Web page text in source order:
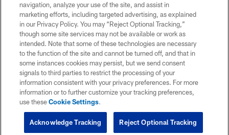
navigation, analyze your use of the site, and assist in
marketing efforts, including targeted advertising, as explained
in our Privacy Policy. You may “Reject Optional Tracking,”
though some site services may not be available or work as
intended. Note that some of these technologies are necessary
to the function of the site and cannot be turned off, and that in
some instances cookies may persist, but we send consent
signals to third parties to restrict the processing of your
information consistent with your privacy preferences. For more
information or to further customize your tracking preferences,
use theseCookie Settings.
Reject Optional Tracking
Acknowledge Tracking